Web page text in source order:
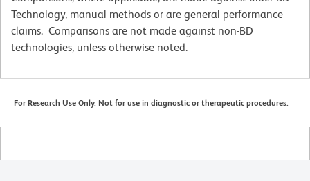
Technology, manual methods or are general performance
claims. Comparisons are not made against non-BD
technologies, unless otherwise noted.
For Research Use Only. Not for use in diagnostic or therapeutic procedures.